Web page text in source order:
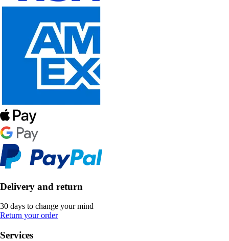
Delivery and return
30 days to change your mind
Return your order
Services